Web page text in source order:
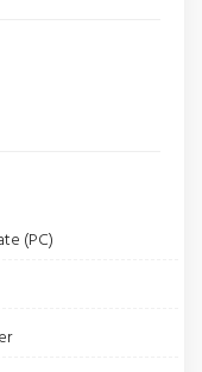
(PC)